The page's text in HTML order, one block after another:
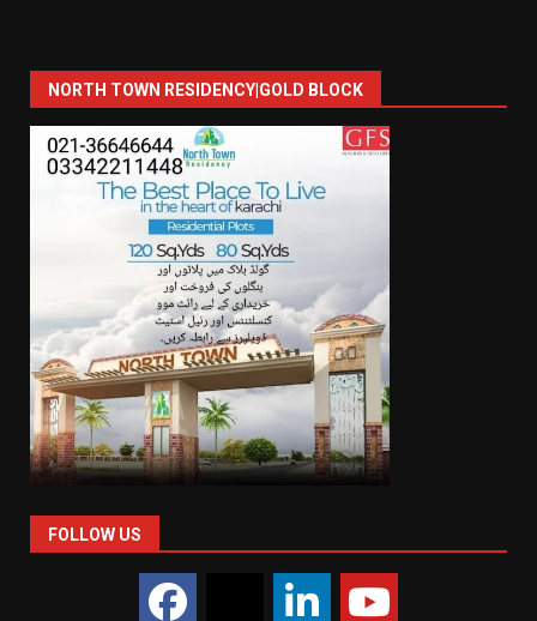
NORTH TOWN RESIDENCY|GOLD BLOCK
FOLLOW US